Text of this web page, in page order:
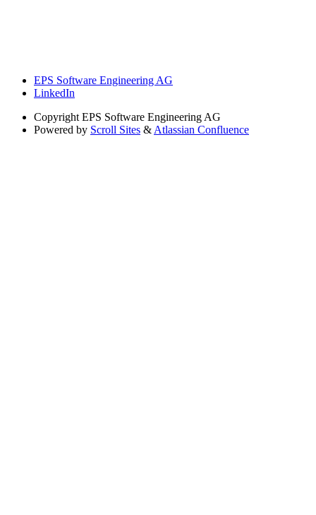
EPS Software Engineering AG
LinkedIn
Copyright EPS Software Engineering AG
Powered by Scroll Sites & Atlassian Confluence